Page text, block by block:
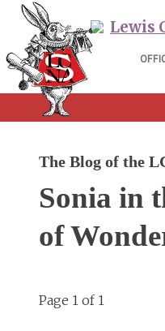
Skip
content
The Blog of the
Sonia in
of
Page 1 of 1